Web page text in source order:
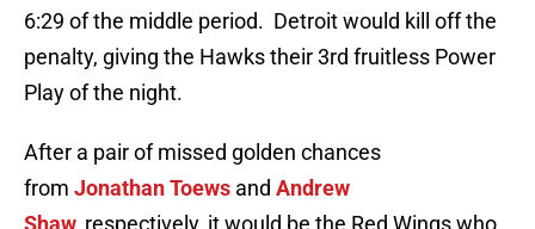
6:29 of the middle period. Detroit would kill off the
penalty, giving the Hawks their 3rd fruitless Power
Play of the night.
After a pair of missed golden chances
from Jonathan Toews and Andrew
Shaw, respectively, it would be the Red Wings who